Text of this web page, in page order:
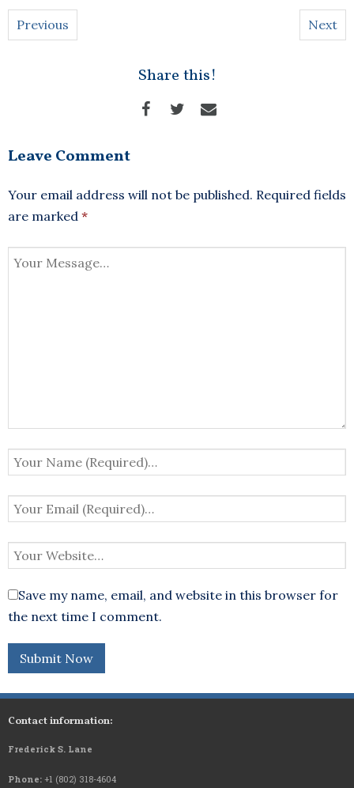
Previous Next
Share this!
Leave Comment
Your email address will not be published. Required fields
are marked *
Save my name, email, and website in this browser for
the next time I comment.
Contact information:
Frederick S. Lane
Phone: +1 (802) 318-4604